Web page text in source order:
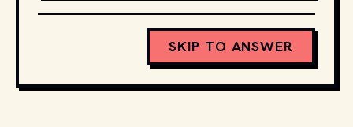
SKIP TO ANSWER